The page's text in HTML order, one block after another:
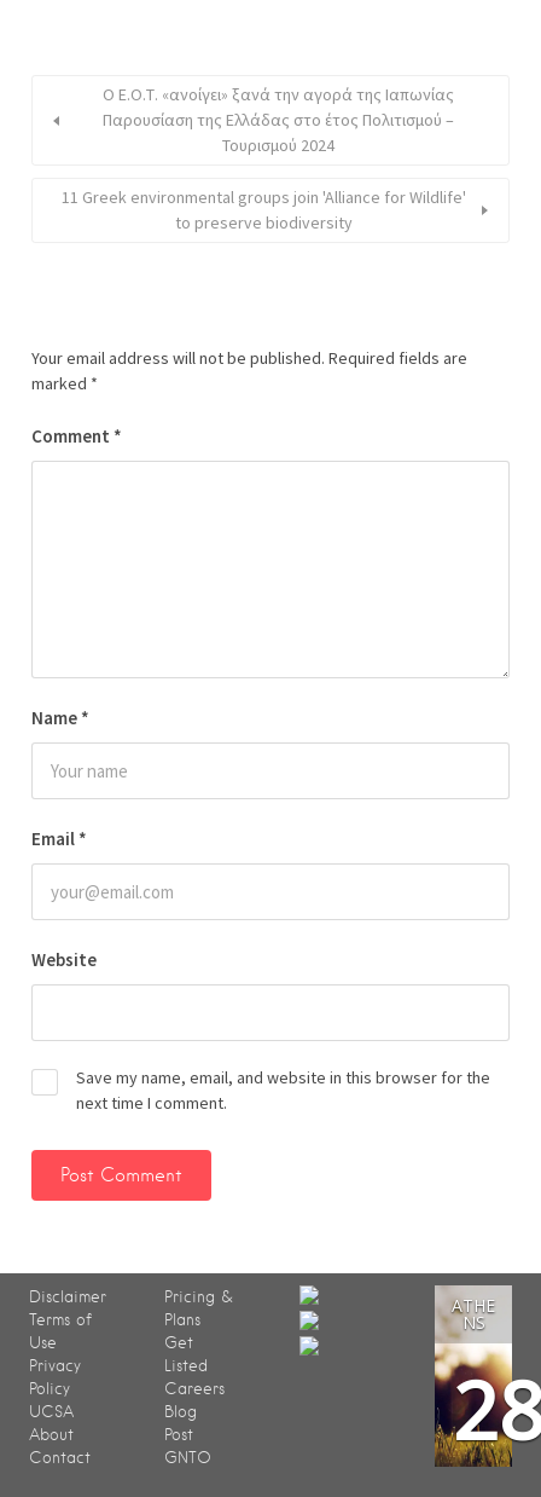
Ο Ε.Ο.Τ. «ανοίγει» ξανά την αγορά της Ιαπωνίας
Παρουσίαση της Ελλάδας στο έτος Πολιτισμού –
Τουρισμού 2024
11 Greek environmental groups join 'Alliance for Wildlife'
to preserve biodiversity
Your email address will not be published. Required fields are
marked *
Comment *
Name *
Email *
Website
Save my name, email, and website in this browser for the
next time I comment.
Disclaimer
Terms of
Use
Privacy
Policy
UCSA
About
Contact
Pricing &
Plans
Get
Listed
Careers
Blog
Post
GNTO
ATHE
NS